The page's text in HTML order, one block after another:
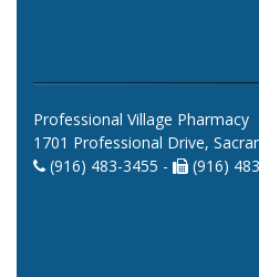
Professional Village Pharmacy
1701 Professional Drive,
(916) 483-3455 -
(916)